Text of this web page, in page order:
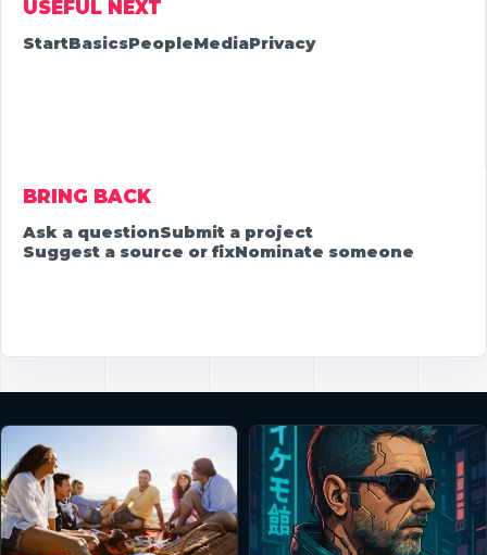
USEFUL NEXT
StartBasicsPeopleMediaPrivacy
BRING BACK
Ask a questionSubmit a project
Suggest a source or fixNominate someone